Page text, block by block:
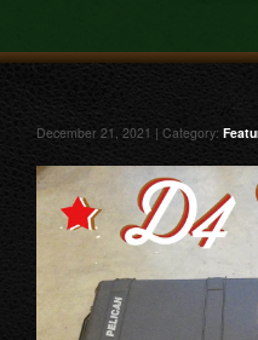
December 21, 2021 | Category: